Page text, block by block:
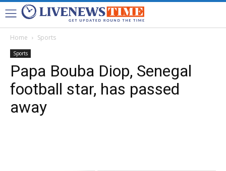
Home Sports
Sports
Papa Bouba Diop, Senegal
football star, has passed
away